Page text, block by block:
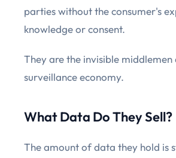
parties without the consumer's
knowledge or consent.
They are the invisible middlemen
surveillance economy.
What Data Do They Sell?
The amount of data they hold is